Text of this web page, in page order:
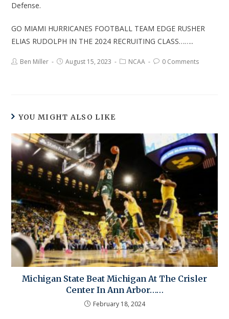
Defense.
GO MIAMI HURRICANES FOOTBALL TEAM EDGE RUSHER
ELIAS RUDOLPH IN THE 2024 RECRUITING CLASS……..
Ben Miller August 15, 2023 NCAA 0 Comments
YOU MIGHT ALSO LIKE
Michigan State Beat Michigan At The Crisler
Center In Ann Arbor……
February 18, 2024